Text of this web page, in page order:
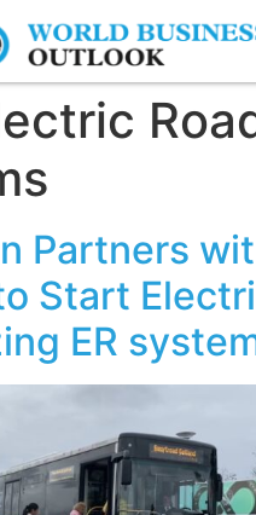
Partners
Start
ER